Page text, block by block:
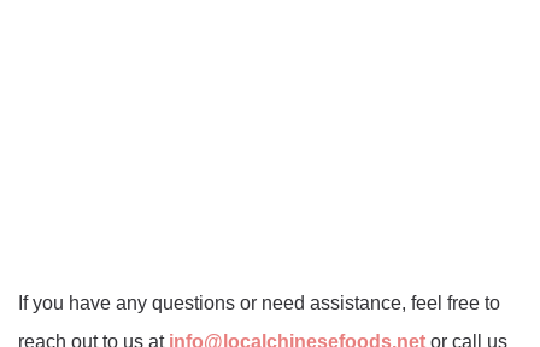
If you have any questions or need assistance, feel free to
reach out to us at info@localchinesefoods.net or call us